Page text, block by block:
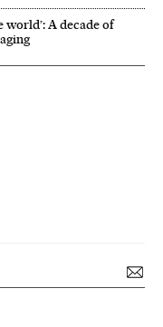
world’: A decade of